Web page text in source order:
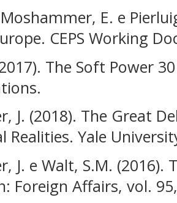
E. e
CEPS Working
The Soft Power
J. (2018). The Great
Realities. Yale
J. e Walt, S.M. (2016).
Foreign Affairs, vol.